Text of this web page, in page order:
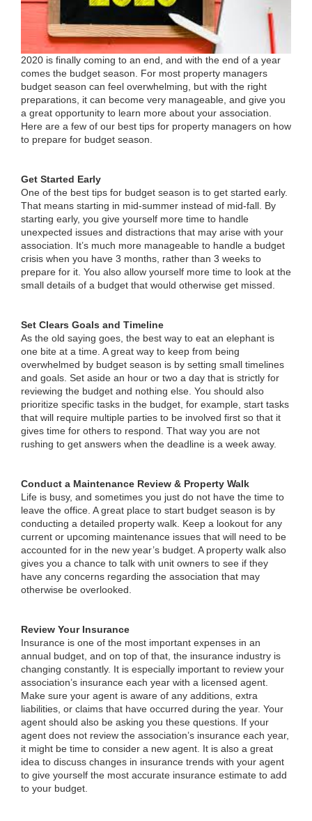
2020 is finally coming to an end, and with the end of a year
comes the budget season. For most property managers
budget season can feel overwhelming, but with the right
preparations, it can become very manageable, and give you
a great opportunity to learn more about your association.
Here are a few of our best tips for property managers on how
to prepare for budget season.
Get Started Early
One of the best tips for budget season is to get started early.
That means starting in mid-summer instead of mid-fall. By
starting early, you give yourself more time to handle
unexpected issues and distractions that may arise with your
association. It’s much more manageable to handle a budget
crisis when you have 3 months, rather than 3 weeks to
prepare for it. You also allow yourself more time to look at the
small details of a budget that would otherwise get missed.
Set Clears Goals and Timeline
As the old saying goes, the best way to eat an elephant is
one bite at a time. A great way to keep from being
overwhelmed by budget season is by setting small timelines
and goals. Set aside an hour or two a day that is strictly for
reviewing the budget and nothing else. You should also
prioritize specific tasks in the budget, for example, start tasks
that will require multiple parties to be involved first so that it
gives time for others to respond. That way you are not
rushing to get answers when the deadline is a week away.
Conduct a Maintenance Review & Property Walk
Life is busy, and sometimes you just do not have the time to
leave the office. A great place to start budget season is by
conducting a detailed property walk. Keep a lookout for any
current or upcoming maintenance issues that will need to be
accounted for in the new year’s budget. A property walk also
gives you a chance to talk with unit owners to see if they
have any concerns regarding the association that may
otherwise be overlooked.
Review Your Insurance
Insurance is one of the most important expenses in an
annual budget, and on top of that, the insurance industry is
changing constantly. It is especially important to review your
association’s insurance each year with a licensed agent.
Make sure your agent is aware of any additions, extra
liabilities, or claims that have occurred during the year. Your
agent should also be asking you these questions. If your
agent does not review the association’s insurance each year,
it might be time to consider a new agent. It is also a great
idea to discuss changes in insurance trends with your agent
to give yourself the most accurate insurance estimate to add
to your budget.